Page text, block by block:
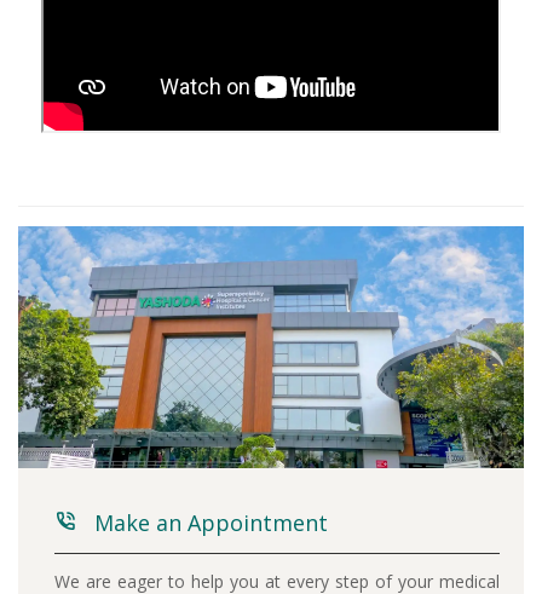
Make an Appointment
We are eager to help you at every step of your medical